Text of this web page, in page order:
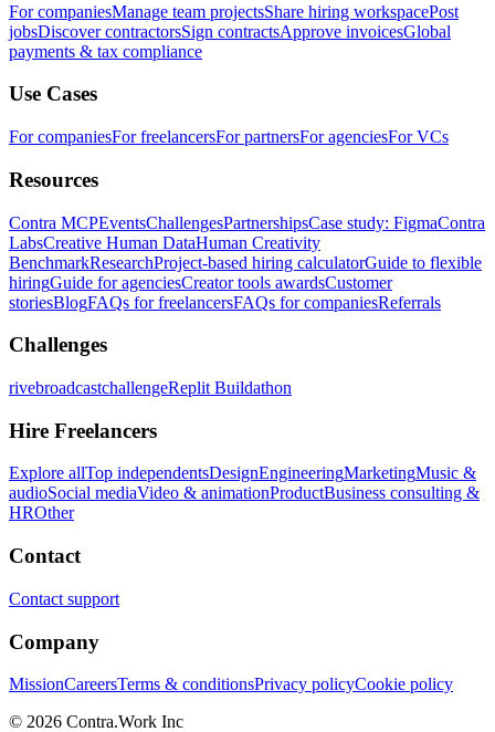
For companiesManage team projectsShare hiring workspacePost
jobsDiscover contractorsSign contractsApprove invoicesGlobal
payments & tax compliance
Use Cases
For companiesFor freelancersFor partnersFor agenciesFor VCs
Resources
Contra MCPEventsChallengesPartnershipsCase study: FigmaContra
LabsCreative Human DataHuman Creativity
BenchmarkResearchProject-based hiring calculatorGuide to flexible
hiringGuide for agenciesCreator tools awardsCustomer
storiesBlogFAQs for freelancersFAQs for companiesReferrals
Challenges
rivebroadcastchallengeReplit Buildathon
Hire Freelancers
Explore allTop independentsDesignEngineeringMarketingMusic &
audioSocial mediaVideo & animationProductBusiness consulting &
HROther
Contact
Contact support
Company
MissionCareersTerms & conditionsPrivacy policyCookie policy
© 2026 Contra.Work Inc